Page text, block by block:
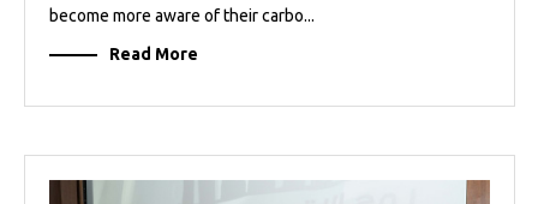
become more aware of their carbo...
Read More